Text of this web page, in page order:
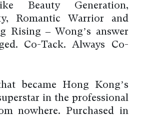
Beauty Generation,
Romantic Warrior and
Rising – Wong’s answer
Co-Tack. Always Co-
became Hong Kong’s
in the professional
nowhere. Purchased in